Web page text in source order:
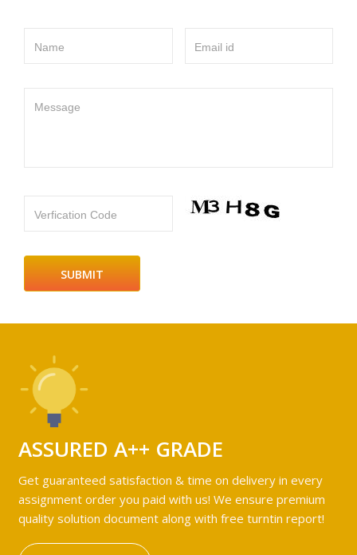
Name Email id
Message
Verfication Code
ASSURED A++ GRADE
Get guaranteed satisfaction & time on delivery in every
assignment order you paid with us! We ensure premium
quality solution document along with free turntin report!